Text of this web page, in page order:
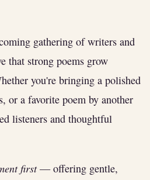
gathering of writers and
that strong poems grow
you're bringing a polished
or a favorite poem by another
listeners and thoughtful
first— offering gentle,